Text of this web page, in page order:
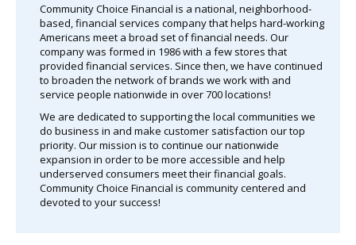
Community Choice Financial is a national, neighborhood-
based, financial services company that helps hard-working
Americans meet a broad set of financial needs. Our
company was formed in 1986 with a few stores that
provided financial services. Since then, we have continued
to broaden the network of brands we work with and
service people nationwide in over 700 locations!
We are dedicated to supporting the local communities we
do business in and make customer satisfaction our top
priority. Our mission is to continue our nationwide
expansion in order to be more accessible and help
underserved consumers meet their financial goals.
Community Choice Financial is community centered and
devoted to your success!